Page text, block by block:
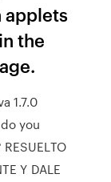
applets
the
1.7.0
you
Y DALE